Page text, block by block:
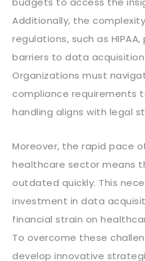
Additionally, the
regulations, such as
barriers to data
Organizations must
compliance requirements
handling aligns with legal
Moreover, the rapid pace
healthcare sector means
outdated quickly. This
investment in data
financial strain on
To overcome these
develop innovative